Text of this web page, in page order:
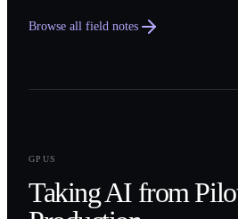
Browse all field notes
GPUS
Taking AI from